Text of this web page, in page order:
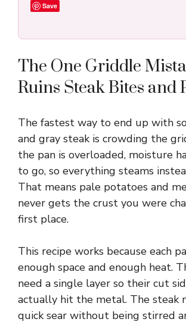
Save
The One Griddle
Ruins Steak Bites and
The fastest way to end up with
and gray steak is crowding the
the pan is overloaded, moisture
to go, so everything steams
That means pale potatoes and
never gets the crust you were
first place.
This recipe works because each
enough space and enough heat.
need a single layer so their cut
actually hit the metal. The steak
quick sear without being stirred